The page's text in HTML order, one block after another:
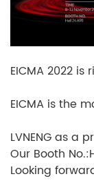
EICMA 2022
EICMA is the
LVNENG as a
Our Booth
Looking